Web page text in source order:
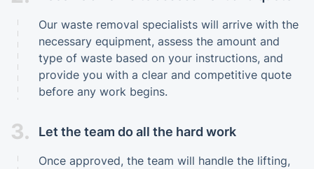
Our waste removal specialists will arrive with the
necessary equipment, assess the amount and
type of waste based on your instructions, and
provide you with a clear and competitive quote
before any work begins.
3. Let the team do all the hard work
Once approved, the team will handle the lifting,